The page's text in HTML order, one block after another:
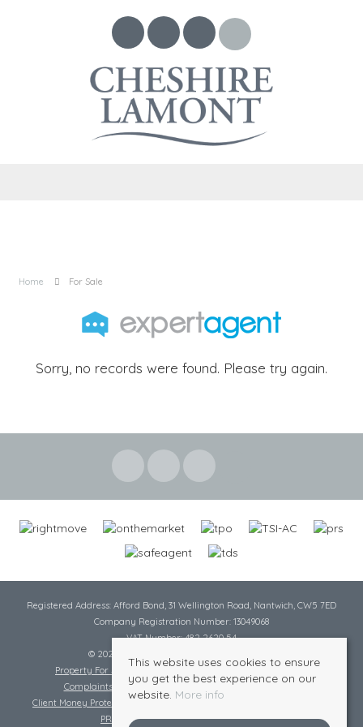
Home For Sale
Sorry, no records were found. Please try again.
Registered Address: Afford Bond, 31 Wellington Road, Nantwich, CW5 7ED
Company Registration Number: 13049068
VAT Number: 482 2620 54
© 2026 Cheshire Lamont All rights reserved
Property For Sale By Region
Complaints Procedure
Complaints Procedure Lettings
Client Money Protection Certificate
PRS Certificate
Safe Agent Certificate
This website uses cookies to ensure
you get the best experience on our
website. More info